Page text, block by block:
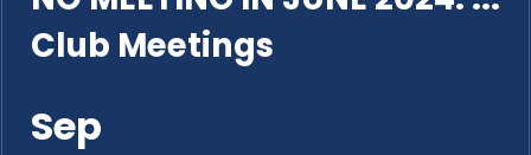
Club Meetings
Sep